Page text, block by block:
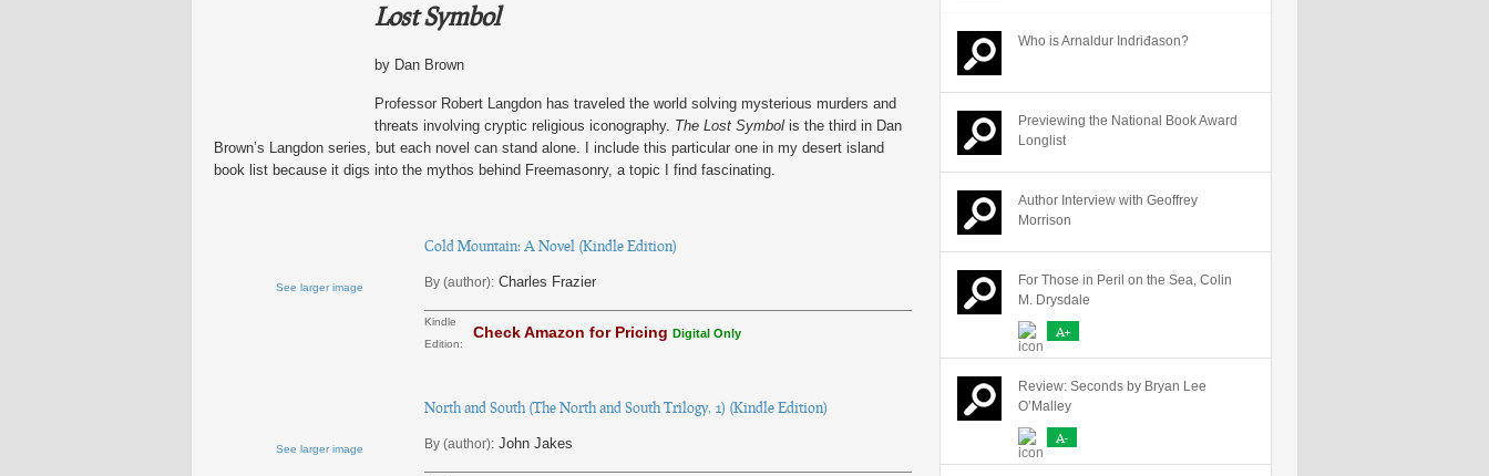
Lost Symbol
by Dan Brown
Professor Robert Langdon has traveled the world solving mysterious murders and
threats involving cryptic religious iconography. The Lost Symbol is the third in Dan
Brown’s Langdon series, but each novel can stand alone. I include this particular one in my desert island
book list because it digs into the mythos behind Freemasonry, a topic I find fascinating.
See larger image
Cold Mountain: A Novel (Kindle Edition)
By (author): Charles Frazier
Kindle
Edition:
Check Amazon for Pricing Digital Only
See larger image
North and South (The North and South Trilogy, 1) (Kindle Edition)
By (author): John Jakes
Who is Arnaldur Indriđason?
Previewing the National Book Award
Longlist
Author Interview with Geoffrey
Morrison
For Those in Peril on the Sea, Colin
M. Drysdale
A+
Review: Seconds by Bryan Lee
O’Malley
A-